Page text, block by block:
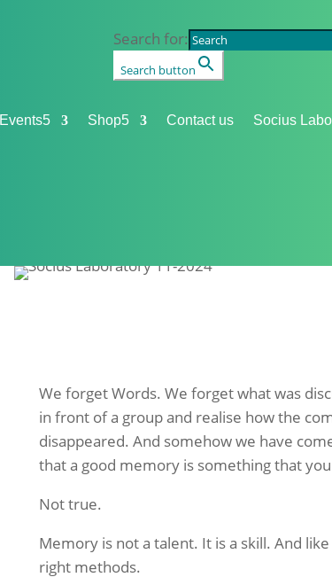
Search for:
Search button
Events5 Shop5 Contact us Socius
We forgetWords. We forget what was
in front of a group and realise how the
disappeared. And somehow we have
that a good memory is something that
Not true.
Memory is not a talent. It is a skill. And
right methods.